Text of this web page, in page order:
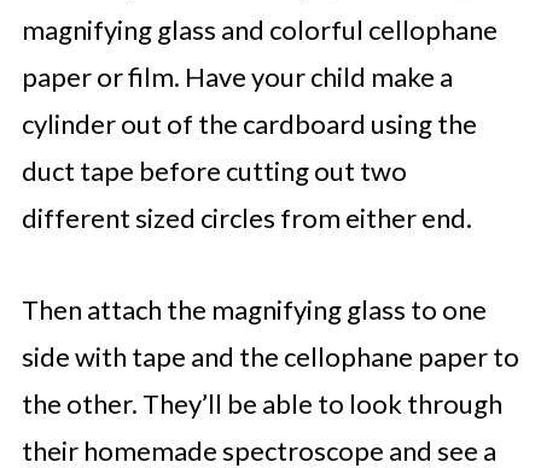
magnifying glass and colorful cellophane
paper or film. Have your child make a
cylinder out of the cardboard using the
duct tape before cutting out two
different sized circles from either end.
Then attach the magnifying glass to one
side with tape and the cellophane paper to
the other. They’ll be able to look through
their homemade spectroscope and see a